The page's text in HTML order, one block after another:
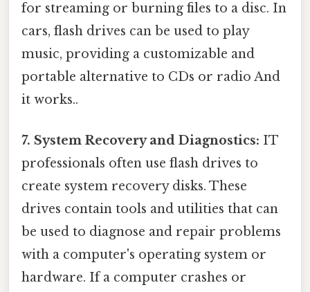
for streaming or burning files to a disc. In
cars, flash drives can be used to play
music, providing a customizable and
portable alternative to CDs or radio And
it works..
7. System Recovery and Diagnostics: IT
professionals often use flash drives to
create system recovery disks. These
drives contain tools and utilities that can
be used to diagnose and repair problems
with a computer's operating system or
hardware. If a computer crashes or